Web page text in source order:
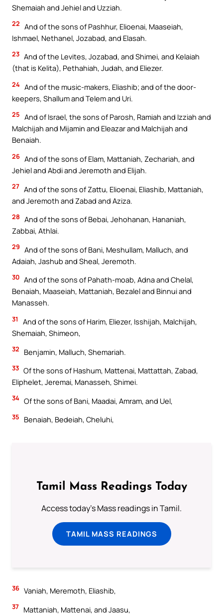
Shemaiah and Jehiel and Uzziah.
22 And of the sons of Pashhur, Elioenai, Maaseiah,
Ishmael, Nethanel, Jozabad, and Elasah.
23 And of the Levites, Jozabad, and Shimei, and Kelaiah
(that is Kelita), Pethahiah, Judah, and Eliezer.
24 And of the music-makers, Eliashib; and of the door-
keepers, Shallum and Telem and Uri.
25 And of Israel, the sons of Parosh, Ramiah and Izziah and
Malchijah and Mijamin and Eleazar and Malchijah and
Benaiah.
26 And of the sons of Elam, Mattaniah, Zechariah, and
Jehiel and Abdi and Jeremoth and Elijah.
27 And of the sons of Zattu, Elioenai, Eliashib, Mattaniah,
and Jeremoth and Zabad and Aziza.
28 And of the sons of Bebai, Jehohanan, Hananiah,
Zabbai, Athlai.
29 And of the sons of Bani, Meshullam, Malluch, and
Adaiah, Jashub and Sheal, Jeremoth.
30 And of the sons of Pahath-moab, Adna and Chelal,
Benaiah, Maaseiah, Mattaniah, Bezalel and Binnui and
Manasseh.
31
And of the sons of Harim, Eliezer, Isshijah, Malchijah,
Shemaiah, Shimeon,
32 Benjamin, Malluch, Shemariah.
33 Of the sons of Hashum, Mattenai, Mattattah, Zabad,
Eliphelet, Jeremai, Manasseh, Shimei.
34 Of the sons of Bani, Maadai, Amram, and Uel,
35 Benaiah, Bedeiah, Cheluhi,
Tamil Mass Readings Today
Access today's Mass readings in Tamil.
TAMIL MASS READINGS
36 Vaniah, Meremoth, Eliashib,
37 Mattaniah, Mattenai, and Jaasu,